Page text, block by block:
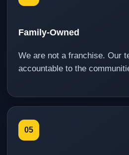
Family-Owned
We are not a franchise. Our
accountable to the
05